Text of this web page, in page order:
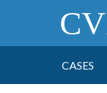
CASES